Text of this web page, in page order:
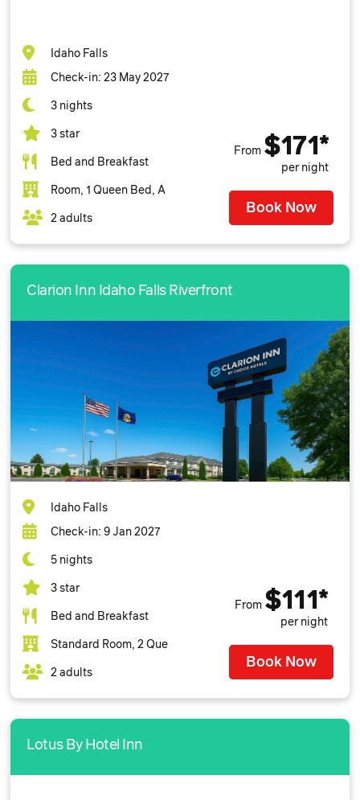
Idaho Falls
Check-in: 23 May 2027
3 nights
3 star
Bed and Breakfast
Room, 1 Queen Bed, A
2 adults
From $171*
per night
Book Now
Clarion Inn Idaho Falls Riverfront
Idaho Falls
Check-in: 9 Jan 2027
5 nights
3 star
Bed and Breakfast
Standard Room, 2 Que
2 adults
From $111*
per night
Book Now
Lotus By Hotel Inn